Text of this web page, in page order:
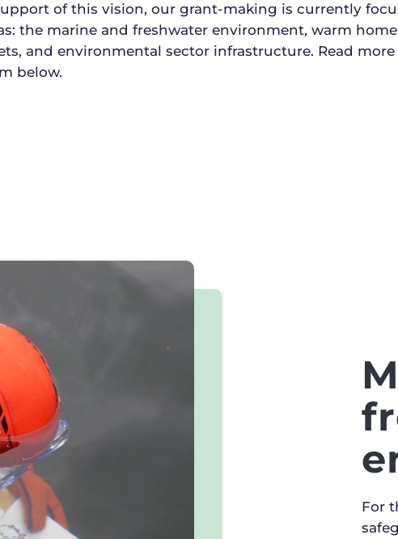
of this vision, our grant-making is currently
the marine and freshwater environment, warm
and environmental sector infrastructure. Read
below.
For